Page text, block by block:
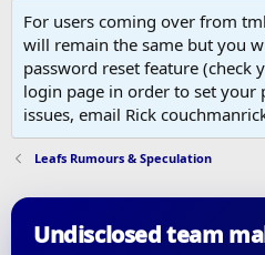
For users coming over from
will remain the same but you
password reset feature (check
login page in order to set your
issues, email Rick
Leafs Rumours & Speculation
Undisclosed team